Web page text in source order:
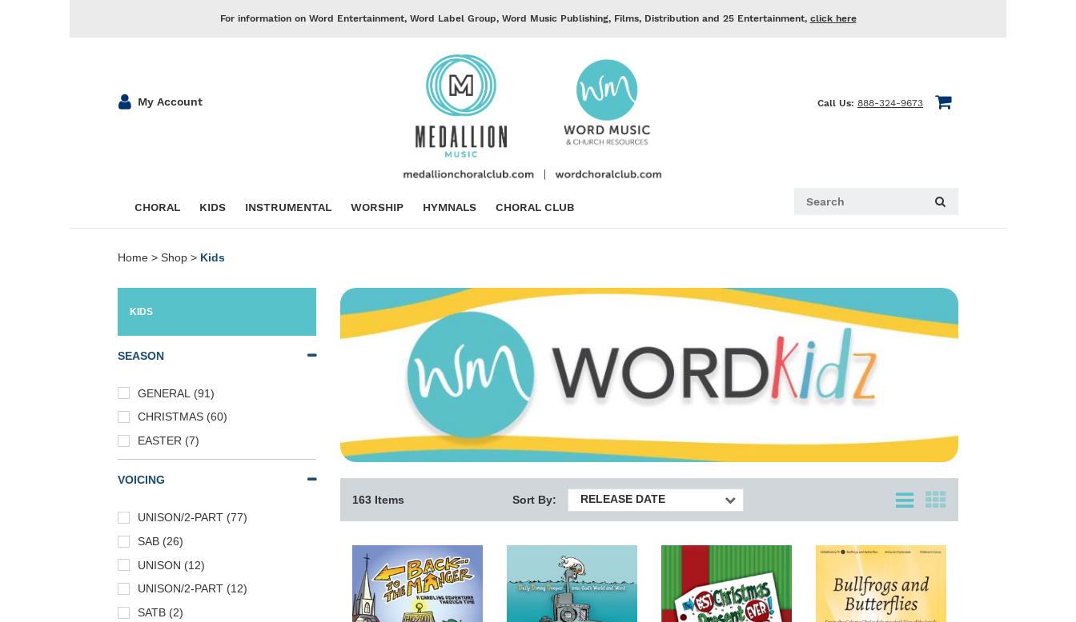
For information on Word Entertainment, Word Label Group, Word Music Publishing, Films, Distribution and 25 Entertainment, click here
My Account Call Us: 888-324-9673
CHORAL KIDS INSTRUMENTAL WORSHIP HYMNALS CHORAL CLUB
Home > Shop > Kids
KIDS
SEASON
GENERAL (91)
CHRISTMAS (60)
EASTER (7)
VOICING
UNISON/2-PART (77)
SAB (26)
UNISON (12)
UNISON/2-PART (12)
SATB (2)
163 Items Sort By: RELEASE DATE